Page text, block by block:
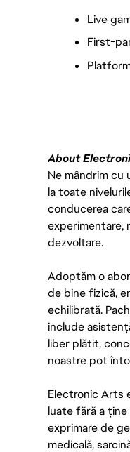
Live
First-
About
Ne mândrim
la toate
conducerea
experimentare,
dezvoltare.
Adoptăm o
de bine fizică,
echilibrată.
include
liber plătit,
noastre pot
Electronic Arts
luate fără a ține
exprimare de
medicală,